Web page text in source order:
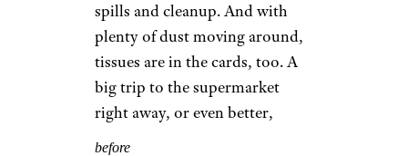
spills and cleanup. And with
plenty of dust moving around,
tissues are in the cards, too. A
big trip to the supermarket
right away, or even better,
before